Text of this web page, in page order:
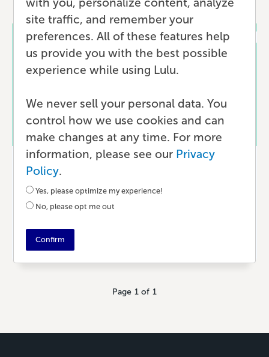
1 post
10 Ways Modern Authors Can Build
an Audience
3 YEARS AGO
Page 1 of 1
site traffic, and remember your
preferences. All of these features help
us provide you with the best possible
experience while using Lulu.
We never sell your personal data. You
control how we use cookies and can
make changes at any time. For more
information, please see our Privacy
Policy.
Yes, please optimize my experience!
No, please opt me out
Confirm